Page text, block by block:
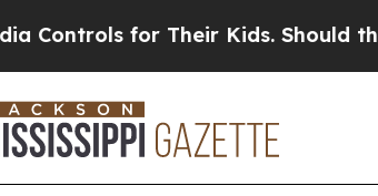
for Their Kids. Should the US?